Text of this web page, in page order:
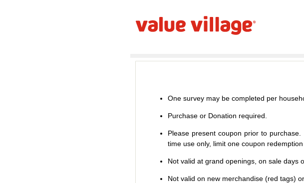
One survey may be completed per
Purchase or Donation required.
Please present coupon prior to
time use only, limit one coupon
Not valid at grand openings, on sale days
Not valid on new merchandise (red tags)